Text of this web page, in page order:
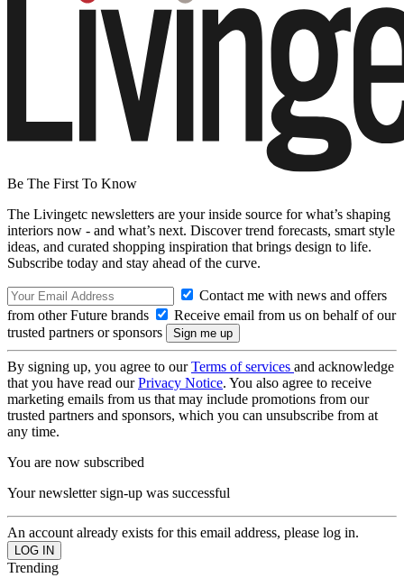
Be The First To Know
The Livingetc newsletters are your inside source for what’s shaping
interiors now - and what’s next. Discover trend forecasts, smart style
ideas, and curated shopping inspiration that brings design to life.
Subscribe today and stay ahead of the curve.
Contact me with news and offers
from other Future brands
Receive email from us on behalf of our
trusted partners or sponsors
By signing up, you agree to ourTerms of services and acknowledge
that you have read ourPrivacy Notice. You also agree to receive
marketing emails from us that may include promotions from our
trusted partners and sponsors, which you can unsubscribe from at
any time.
You are now subscribed
Your newsletter sign-up was successful
An account already exists for this email address, please log in.
Trending